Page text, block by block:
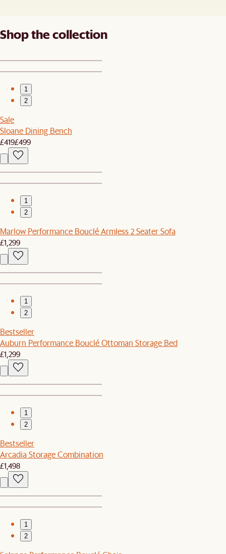
Shop the collection
1
2
Sale
Sloane Dining Bench
£419£499
1
2
Marlow Performance Bouclé Armless 2 Seater Sofa
£1,299
1
2
Bestseller
Auburn Performance Bouclé Ottoman Storage Bed
£1,299
1
2
Bestseller
Arcadia Storage Combination
£1,498
1
2